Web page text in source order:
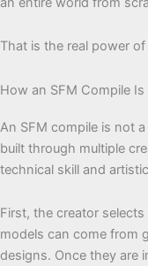
That is the real power of
How an SFM Compile
An SFM compile is not
built through multiple
technical skill and
First, the creator
models can come from
designs. Once they are